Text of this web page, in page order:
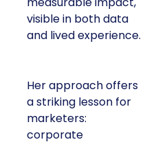
visible in both data
and lived experience.
Her approach offers
a striking lesson for
marketers:
corporate